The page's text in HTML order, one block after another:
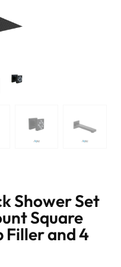
Shower Set
Square
Filler and 4